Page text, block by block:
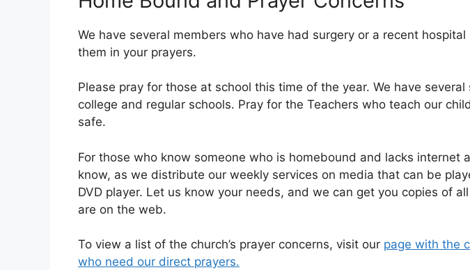
We have several members who have had surgery or a recent hospital
them in your prayers.
Please pray for those at school this time of the year. We have
college and regular schools. Pray for the Teachers who teach our
safe.
For those who know someone who is homebound and lacks internet
know, as we distribute our weekly services on media that can be
DVD player. Let us know your needs, and we can get you copies of
are on the web.
To view a list of the church’s prayer concerns, visit our page with the
who need our direct prayers.